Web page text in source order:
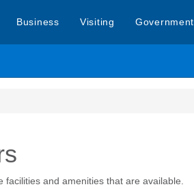
Business Visiting Government
and amenities that are available.